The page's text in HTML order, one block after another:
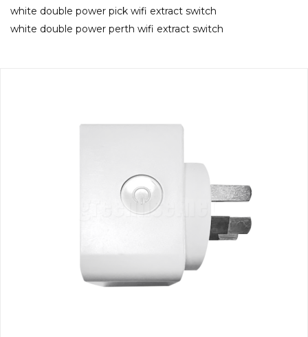
white double power pick wifi extract switch
white double power perth wifi extract switch